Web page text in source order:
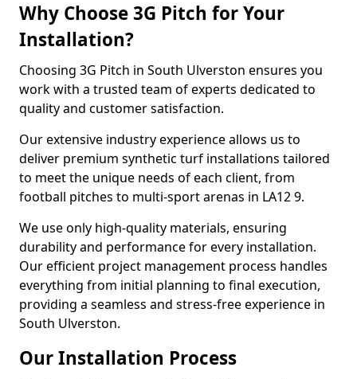
Why Choose 3G Pitch for Your
Installation?
Choosing 3G Pitch in South Ulverston ensures you
work with a trusted team of experts dedicated to
quality and customer satisfaction.
Our extensive industry experience allows us to
deliver premium synthetic turf installations tailored
to meet the unique needs of each client, from
football pitches to multi-sport arenas in LA12 9.
We use only high-quality materials, ensuring
durability and performance for every installation.
Our efficient project management process handles
everything from initial planning to final execution,
providing a seamless and stress-free experience in
South Ulverston.
Our Installation Process